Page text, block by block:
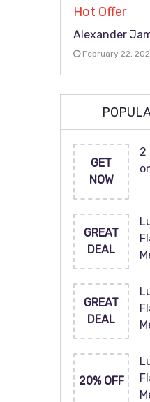
Hot Offer
Alexander
February 22,
GET
NOW
2
GREAT
DEAL
GREAT
DEAL
20% OFF